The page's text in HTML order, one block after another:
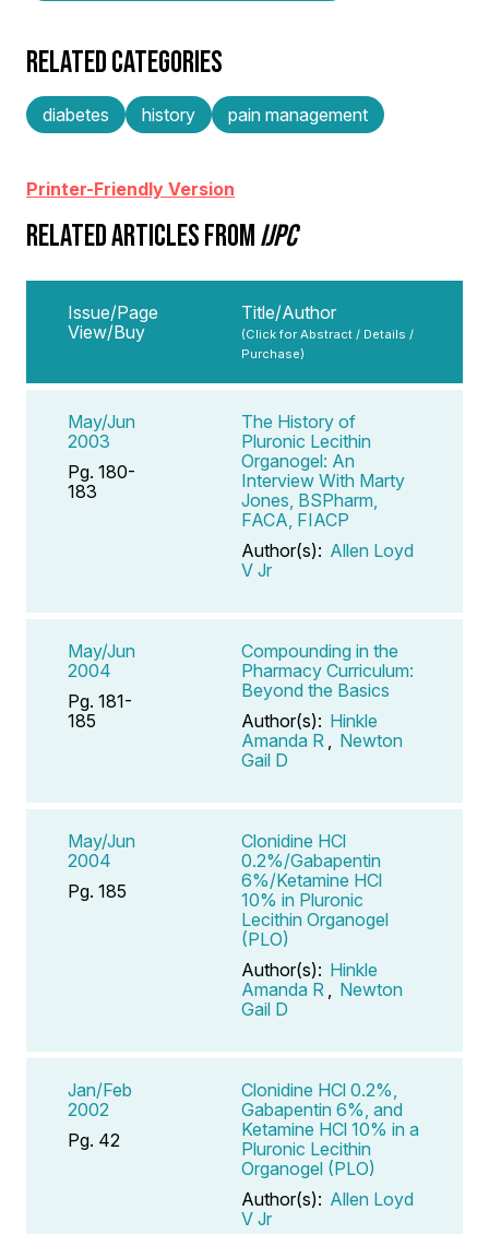
RELATED CATEGORIES
diabetes history pain management
Printer-Friendly Version
RELATED ARTICLES FROMIJPC
Issue/Page
View/Buy
Title/Author
(Click for Abstract / Details /
Purchase)
May/Jun
2003
Pg. 180-
183
The History of
Pluronic Lecithin
Organogel: An
Interview With Marty
Jones, BSPharm,
FACA, FIACP
Author(s): Allen Loyd
V Jr
May/Jun
2004
Pg. 181-
185
Compounding in the
Pharmacy Curriculum:
Beyond the Basics
Author(s): Hinkle
Amanda R
Newton
Gail D
May/Jun
2004
Pg. 185
Clonidine HCl
0.2%/Gabapentin
6%/Ketamine HCl
10% in Pluronic
Lecithin Organogel
(PLO)
Author(s): Hinkle
Amanda R
Newton
Gail D
Jan/Feb
2002
Pg. 42
Clonidine HCl 0.2%,
Gabapentin 6%, and
Ketamine HCl 10% in a
Pluronic Lecithin
Organogel (PLO)
Author(s): Allen Loyd
V Jr